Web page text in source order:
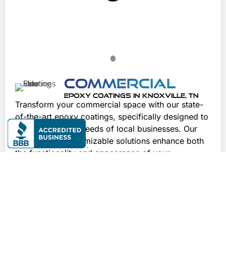
Commercial
EPOXY COATINGS IN KNOXVILLE, TN
Transform your commercial space with our state-
of-the-art epoxy coatings, specifically designed to
meet the diverse needs of local businesses. Our
durable and customizable solutions enhance both
the functionality and appearance of your